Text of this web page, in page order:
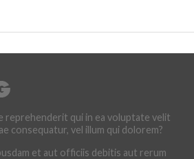
reprehenderit qui in ea voluptate velit
consequatur, vel illum qui dolorem?
et aut officiis debitis aut rerum